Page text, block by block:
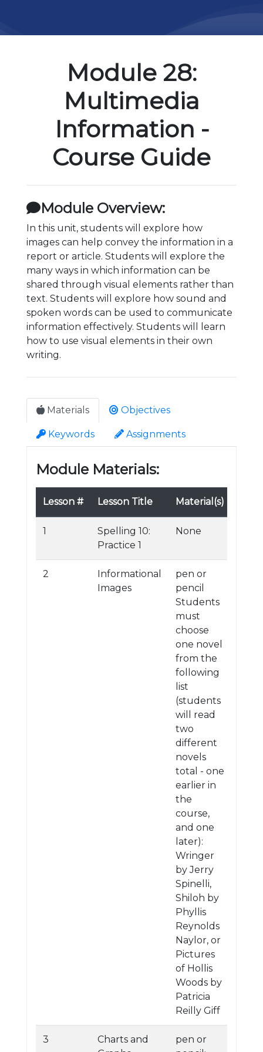
Module 28:
Multimedia
Information -
Course Guide
Module Overview:
In this unit, students will explore how
images can help convey the information in a
report or article. Students will explore the
many ways in which information can be
shared through visual elements rather than
text. Students will explore how sound and
spoken words can be used to communicate
information effectively. Students will learn
how to use visual elements in their own
writing.
Materials Objectives
Keywords Assignments
Module Materials:
Lesson # Lesson Title Material(s)
1
Spelling 10:
Practice 1
None
2
Informational
Images
pen or
pencil
Students
must
choose
one novel
from the
following
list
(students
will read
two
different
novels
total - one
earlier in
the
course,
and one
later):
Wringer
by Jerry
Spinelli,
Shiloh by
Phyllis
Reynolds
Naylor, or
Pictures
of Hollis
Woods by
Patricia
Reilly Giff
3
Charts and
pen or